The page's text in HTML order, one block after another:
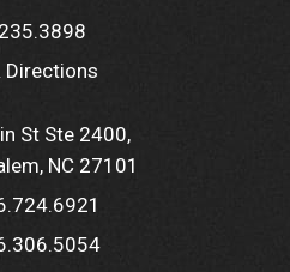
Directions
St Ste 2400
NC 27101